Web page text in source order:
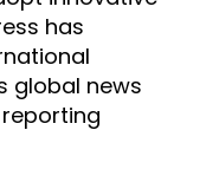
has
global news